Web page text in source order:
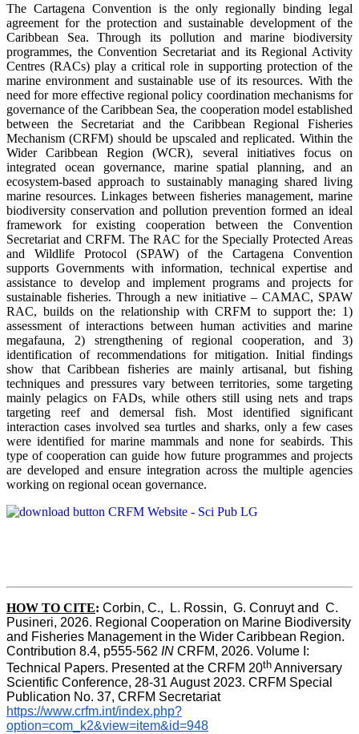
The Cartagena Convention is the only regionally binding legal
agreement for the protection and sustainable development of the
Caribbean Sea. Through its pollution and marine biodiversity
programmes, the Convention Secretariat and its Regional Activity
Centres (RACs) play a critical role in supporting protection of the
marine environment and sustainable use of its resources. With the
need for more effective regional policy coordination mechanisms for
governance of the Caribbean Sea, the cooperation model established
between the Secretariat and the Caribbean Regional Fisheries
Mechanism (CRFM) should be upscaled and replicated. Within the
Wider Caribbean Region (WCR), several initiatives focus on
integrated ocean governance, marine spatial planning, and an
ecosystem-based approach to sustainably managing shared living
marine resources. Linkages between fisheries management, marine
biodiversity conservation and pollution prevention formed an ideal
framework for existing cooperation between the Convention
Secretariat and CRFM. The RAC for the Specially Protected Areas
and Wildlife Protocol (SPAW) of the Cartagena Convention
supports Governments with information, technical expertise and
assistance to develop and implement programs and projects for
sustainable fisheries. Through a new initiative – CAMAC, SPAW
RAC, builds on the relationship with CRFM to support the: 1)
assessment of interactions between human activities and marine
megafauna, 2) strengthening of regional cooperation, and 3)
identification of recommendations for mitigation. Initial findings
show that Caribbean fisheries are mainly artisanal, but fishing
techniques and pressures vary between territories, some targeting
mainly pelagics on FADs, while others still using nets and traps
targeting reef and demersal fish. Most identified significant
interaction cases involved sea turtles and sharks, only a few cases
were identified for marine mammals and none for seabirds. This
type of cooperation can guide how future programmes and projects
are developed and ensure integration across the multiple agencies
working on regional ocean governance.
HOW TO CITE: Corbin, C.,  L. Rossin,  G. Conruyt and  C.
Pusineri, 2026. Regional Cooperation on Marine Biodiversity
and Fisheries Management in the Wider Caribbean Region.
Contribution 8.4, p555-562 IN CRFM, 2026. Volume I:
Technical Papers. Presented at the CRFM 20th Anniversary
Scientific Conference, 28-31 August 2023. CRFM Special
Publication No. 37, CRFM Secretariat
https://www.crfm.int/index.php?
option=com_k2&view=item&id=948